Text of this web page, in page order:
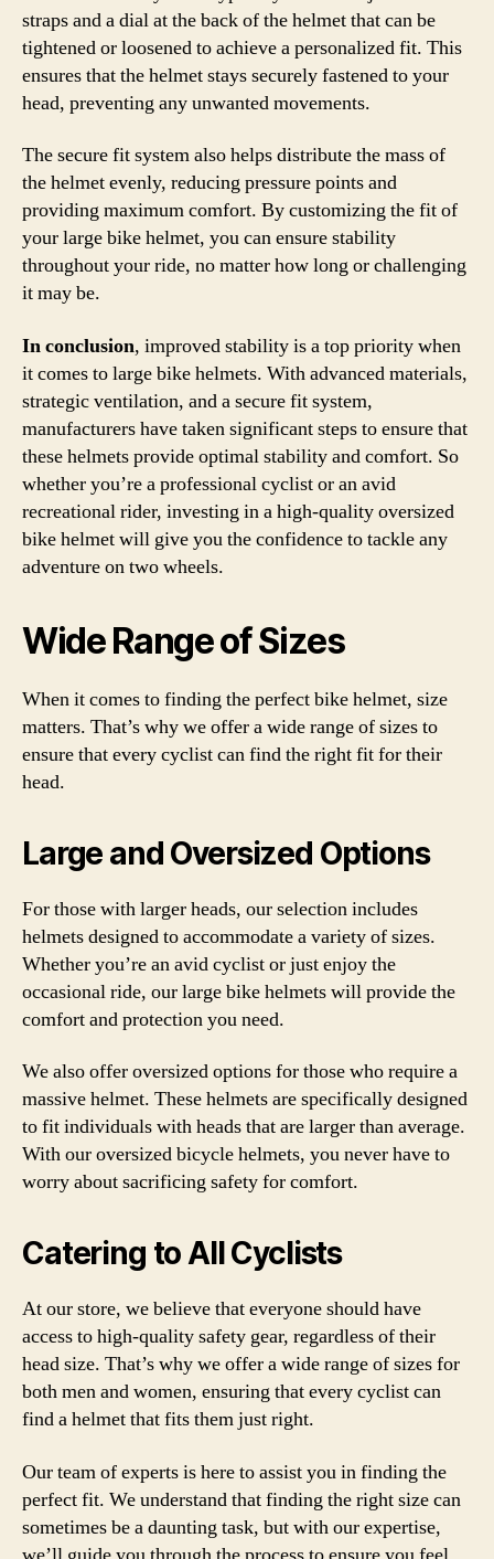
straps and a dial at the back of the helmet that can be
tightened or loosened to achieve a personalized fit. This
ensures that the helmet stays securely fastened to your
head, preventing any unwanted movements.
The secure fit system also helps distribute the mass of
the helmet evenly, reducing pressure points and
providing maximum comfort. By customizing the fit of
your large bike helmet, you can ensure stability
throughout your ride, no matter how long or challenging
it may be.
In conclusion, improved stability is a top priority when
it comes to large bike helmets. With advanced materials,
strategic ventilation, and a secure fit system,
manufacturers have taken significant steps to ensure that
these helmets provide optimal stability and comfort. So
whether you’re a professional cyclist or an avid
recreational rider, investing in a high-quality oversized
bike helmet will give you the confidence to tackle any
adventure on two wheels.
Wide Range of Sizes
When it comes to finding the perfect bike helmet, size
matters. That’s why we offer a wide range of sizes to
ensure that every cyclist can find the right fit for their
head.
Large and Oversized Options
For those with larger heads, our selection includes
helmets designed to accommodate a variety of sizes.
Whether you’re an avid cyclist or just enjoy the
occasional ride, our large bike helmets will provide the
comfort and protection you need.
We also offer oversized options for those who require a
massive helmet. These helmets are specifically designed
to fit individuals with heads that are larger than average.
With our oversized bicycle helmets, you never have to
worry about sacrificing safety for comfort.
Catering to All Cyclists
At our store, we believe that everyone should have
access to high-quality safety gear, regardless of their
head size. That’s why we offer a wide range of sizes for
both men and women, ensuring that every cyclist can
find a helmet that fits them just right.
Our team of experts is here to assist you in finding the
perfect fit. We understand that finding the right size can
sometimes be a daunting task, but with our expertise,